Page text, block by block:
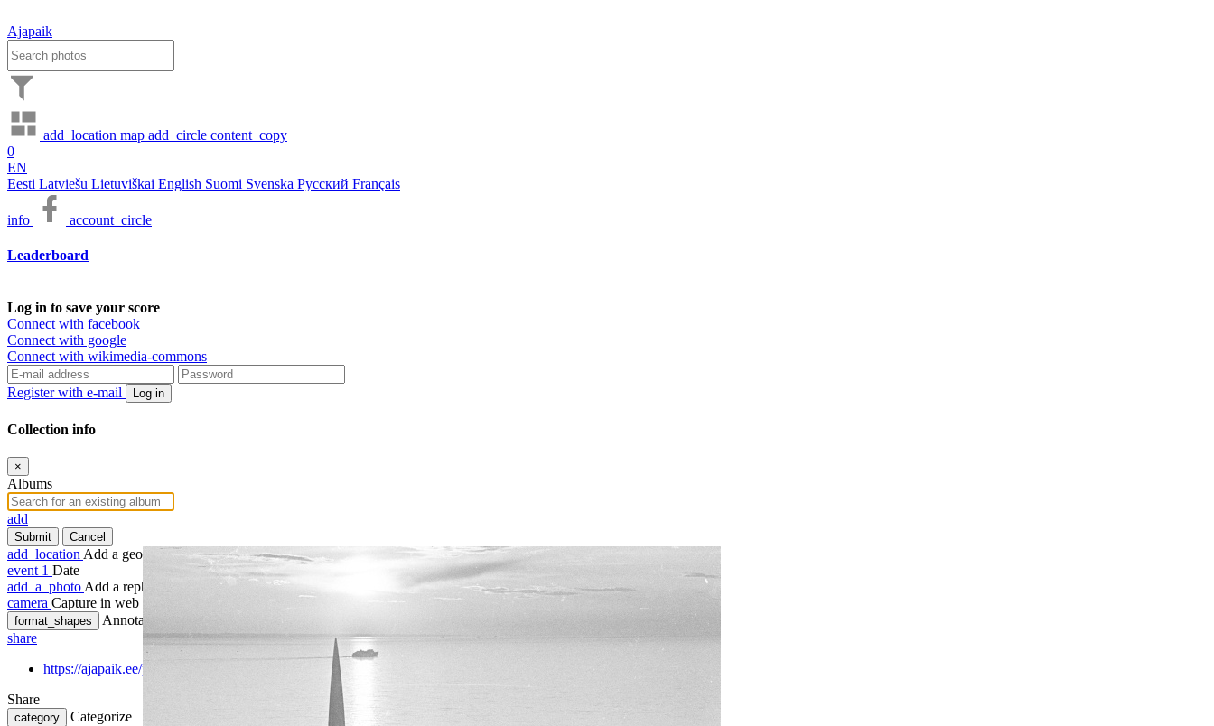
Ajapaik
add_location map add_circle content_copy
0
EN
Eesti Latviešu Lietuviškai English Suomi Svenska Русский Français
info account_circle
Leaderboard
Log in to save your score
Connect with facebook
Connect with google
Connect with wikimedia-commons
Register with e-mail Log in
Collection info
×
Albums
add
Submit Cancel
add_location Add a geotag
event 1 Date
add_a_photo Add a rephoto
camera Capture in web
format_shapes
Annotate
share
https://ajapaik.ee/photo/67516/maarjamae-memoriaal/
Share
category Categorize